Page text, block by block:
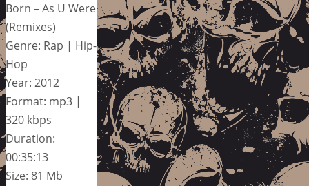
Born – As U Were
(Remixes)
Genre: Rap | Hip-
Hop
Year: 2012
Format: mp3 |
320 kbps
Duration:
00:35:13
Size: 81 Mb